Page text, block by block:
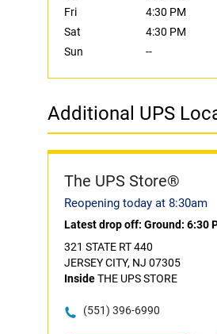
Fri
4:30 PM
Sat
4:30 PM
Sun
--
Additional UPS
The UPS Store®
Reopening today at 8:30am
Latest drop off: Ground: 6:30
321 STATE RT 440
JERSEY CITY, NJ 07305
InsideTHE UPS STORE
(551) 396-6990